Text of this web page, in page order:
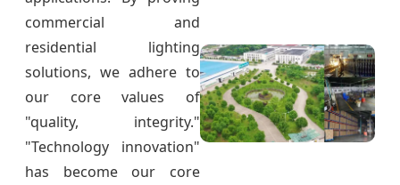
commercial and
residential lighting
solutions, we adhere to
our core values of
"quality, integrity."
"Technology innovation"
has become our core